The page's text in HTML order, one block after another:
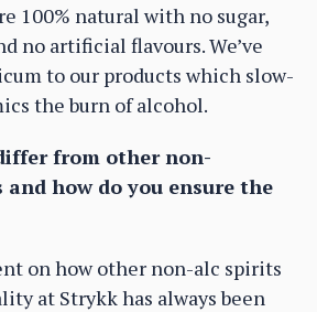
100% natural with no sugar,
no artificial flavours. We’ve
to our products which slow-
the burn of alcohol.
from other non-
how do you ensure the
on how other non-alc spirits
at Strykk has always been